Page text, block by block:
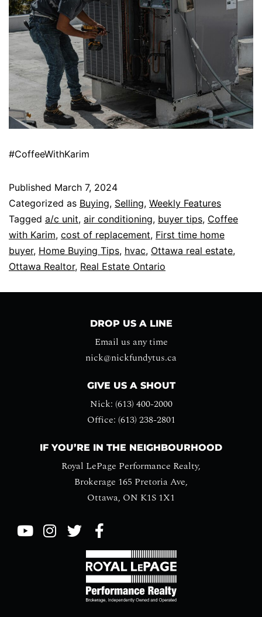
#CoffeeWithKarim
Published March 7, 2024
Categorized as Buying, Selling, Weekly Features
Tagged a/c unit, air conditioning, buyer tips, Coffee
with Karim, cost of replacement, First time home
buyer, Home Buying Tips, hvac, Ottawa real estate,
Ottawa Realtor, Real Estate Ontario
DROP US A LINE
Email us any time
nick@nickfundytus.ca
GIVE US A SHOUT
Nick: (613) 400-2000
Office: (613) 238-2801
IF YOU’RE IN THE NEIGHBOURHOOD
Royal LePage Performance Realty,
Brokerage 165 Pretoria Ave,
Ottawa, ON K1S 1X1